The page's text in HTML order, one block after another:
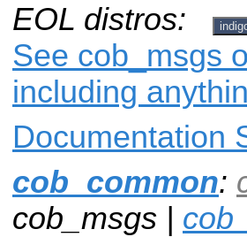
EOL distros:
See cob_msgs
including
Documentation
cob_common:
cob_msgs |